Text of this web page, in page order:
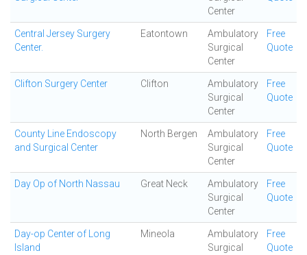
Center
Central Jersey Surgery
Center.
Eatontown
Ambulatory
Surgical
Center
Free
Quote
Clifton Surgery Center Clifton
Ambulatory
Surgical
Center
Free
Quote
County Line Endoscopy
and Surgical Center
North Bergen
Ambulatory
Surgical
Center
Free
Quote
Day Op of North Nassau Great Neck
Ambulatory
Surgical
Center
Free
Quote
Day-op Center of Long
Island
Mineola
Ambulatory
Surgical
Free
Quote